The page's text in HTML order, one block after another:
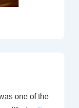
one of the